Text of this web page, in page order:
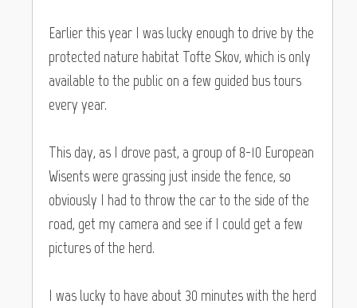
Earlier this year I was lucky enough to drive by the
protected nature habitat Tofte Skov, which is only
available to the public on a few guided bus tours
every year.
This day, as I drove past, a group of 8-10 European
Wisents were grassing just inside the fence, so
obviously I had to throw the car to the side of the
road, get my camera and see if I could get a few
pictures of the herd.
I was lucky to have about 30 minutes with the herd